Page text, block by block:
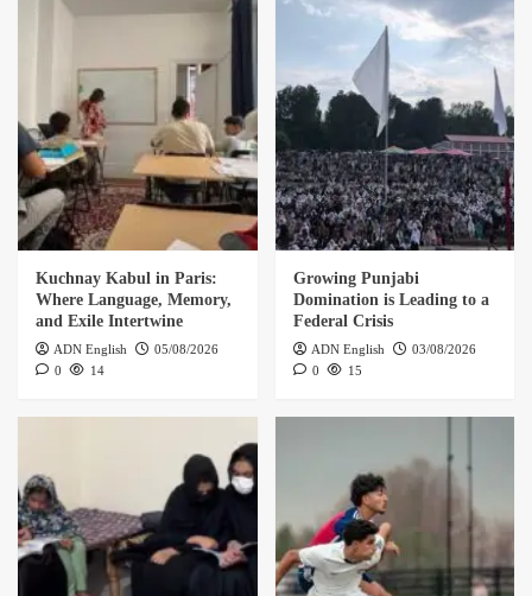
Kuchnay Kabul in Paris:
Where Language, Memory,
and Exile Intertwine
ADN English
05/08/2026
0
14
Growing Punjabi
Domination is Leading to a
Federal Crisis
ADN English
03/08/2026
0
15